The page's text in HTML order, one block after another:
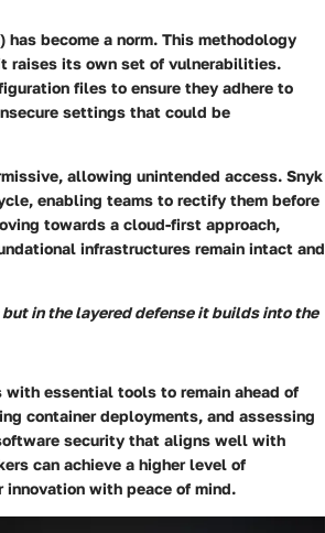
become a norm. This methodology
raises its own set of vulnerabilities.
files to ensure they adhere to
settings that could be
allowing unintended access. Snyk
enabling teams to rectify them before
towards a cloud-first approach,
infrastructures remain intact and
in the layered defense it builds into the
with essential tools to remain ahead of
container deployments, and assessing
security that aligns well with
can achieve a higher level of
with peace of mind.